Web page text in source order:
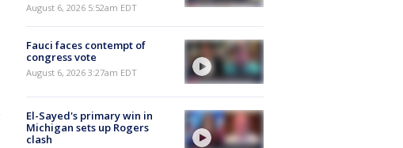
August 6, 2026 5:52am EDT
Fauci faces contempt of
congress vote
August 6, 2026 3:27am EDT
El-Sayed's primary win in
Michigan sets up Rogers
clash